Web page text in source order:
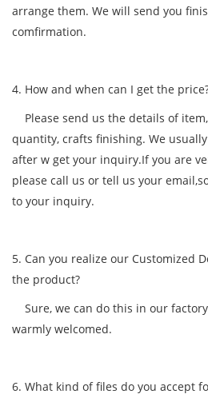
arrange them. We will send you
comfirmation.
4. How and when can I get the
Please send us the details of
quantity, crafts finishing. We
after w get your inquiry.If you are
please call us or tell us your
to your inquiry.
5. Can you realize our Customized
the product?
Sure, we can do this in our
warmly welcomed.
6. What kind of files do you accept